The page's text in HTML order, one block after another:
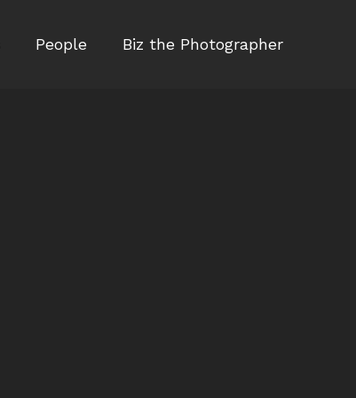
People Biz the Photographer